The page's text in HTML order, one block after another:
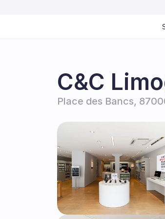
C&C
Place des Bancs,